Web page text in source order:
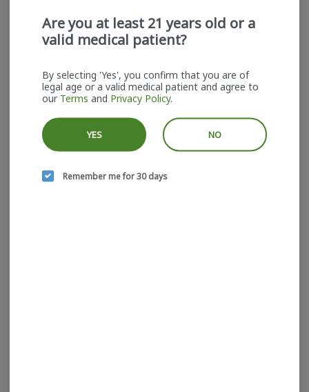
Head Space | Kiwi Kush x
5pk | Pre-rolls
Head Space
Indica-Hybrid
$30.00
Are you at least 21 years old or a
valid medical patient?
By selecting 'Yes', you confirm that you are of
legal age or a valid medical patient and agree to
our Terms and Privacy Policy.
YES NO
Remember me for 30 days